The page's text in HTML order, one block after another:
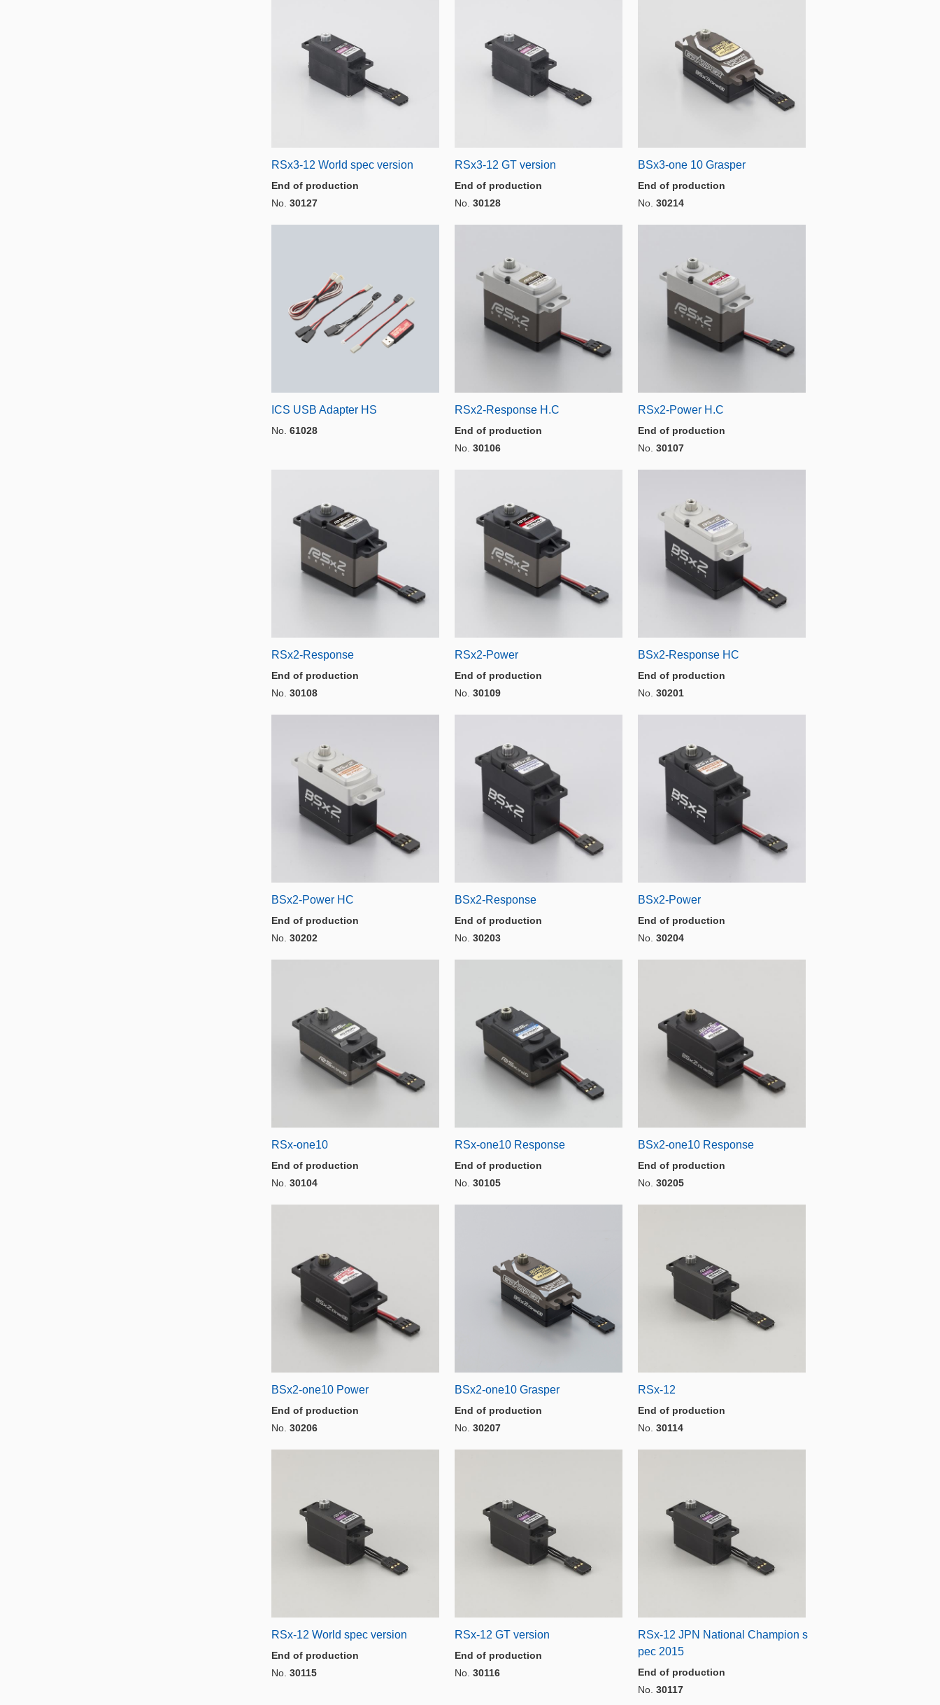
RSx3-12 World spec version
End of production
No. 30127
RSx3-12 GT version
End of production
No. 30128
BSx3-one 10 Grasper
End of production
No. 30214
ICS USB Adapter HS
No. 61028
RSx2-Response H.C
End of production
No. 30106
RSx2-Power H.C
End of production
No. 30107
RSx2-Response
End of production
No. 30108
RSx2-Power
End of production
No. 30109
BSx2-Response HC
End of production
No. 30201
BSx2-Power HC
End of production
No. 30202
BSx2-Response
End of production
No. 30203
BSx2-Power
End of production
No. 30204
RSx-one10
End of production
No. 30104
RSx-one10 Response
End of production
No. 30105
BSx2-one10 Response
End of production
No. 30205
BSx2-one10 Power
End of production
No. 30206
BSx2-one10 Grasper
End of production
No. 30207
RSx-12
End of production
No. 30114
RSx-12 World spec version
End of production
No. 30115
RSx-12 GT version
End of production
No. 30116
RSx-12 JPN National Champion s
pec 2015
End of production
No. 30117